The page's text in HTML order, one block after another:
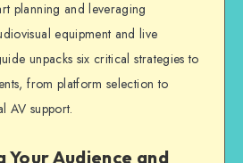
planning and leveraging
equipment and live
unpacks six critical strategies to
from platform selection to
AV support.
Your Audience and